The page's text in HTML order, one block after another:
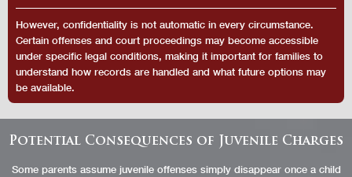
However, confidentiality is not automatic in every circumstance.
Certain offenses and court proceedings may become accessible
under specific legal conditions, making it important for families to
understand how records are handled and what future options may
be available.
Potential Consequences of Juvenile Charges
Some parents assume juvenile offenses simply disappear once a child